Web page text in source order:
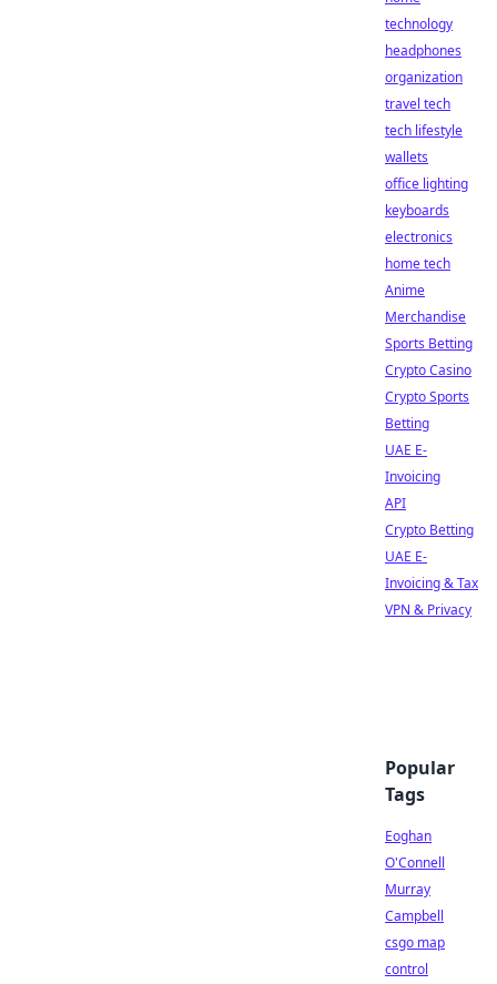
technology
headphones
organization
travel tech
tech lifestyle
wallets
office lighting
keyboards
electronics
home tech
Anime
Merchandise
Sports Betting
Crypto Casino
Crypto Sports
Betting
UAE E-
Invoicing
API
Crypto Betting
UAE E-
Invoicing & Tax
VPN & Privacy
Popular
Tags
Eoghan
O'Connell
Murray
Campbell
csgo map
control